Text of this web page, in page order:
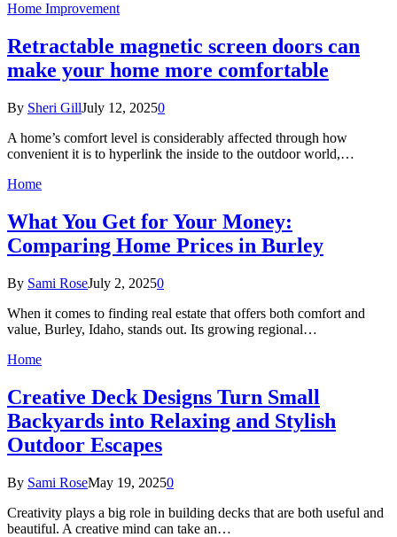
Home Improvement
Retractable magnetic screen doors can
make your home more comfortable
By Sheri GillJuly 12, 20250
A home’s comfort level is considerably affected through how
convenient it is to hyperlink the inside to the outdoor world,…
Home
What You Get for Your Money:
Comparing Home Prices in Burley
By Sami RoseJuly 2, 20250
When it comes to finding real estate that offers both comfort and
value, Burley, Idaho, stands out. Its growing regional…
Home
Creative Deck Designs Turn Small
Backyards into Relaxing and Stylish
Outdoor Escapes
By Sami RoseMay 19, 20250
Creativity plays a big role in building decks that are both useful and
beautiful. A creative mind can take an…